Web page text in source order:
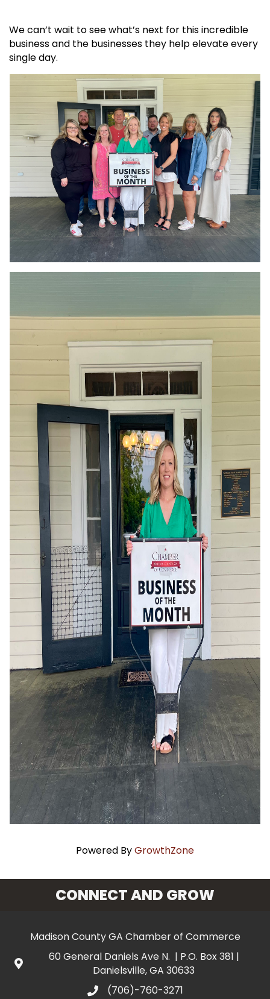
We can’t wait to see what’s next for this incredible
business and the businesses they help elevate every
single day.
Powered ByGrowthZone
CONNECT AND GROW
Madison County GA Chamber of Commerce
60 General Daniels Ave N. | P.O. Box 381 |
Danielsville, GA 30633
(706)-760-3271